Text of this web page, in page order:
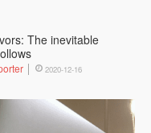
The inevitable
2020-12-16